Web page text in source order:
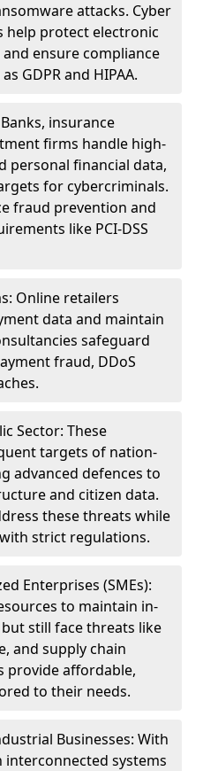
attacks. Cyber
help protect electronic
ensure compliance
GDPR and HIPAA.
insurance
firms handle high-
personal financial data,
for cybercriminals.
fraud prevention and
like PCI-DSS
Online retailers
data and maintain
safeguard
fraud, DDoS
Sector: These
targets of nation-
advanced defences to
and citizen data.
these threats while
strict regulations.
Enterprises (SMEs):
to maintain in-
still face threats like
and supply chain
provide affordable,
to their needs.
Businesses: With
interconnected systems